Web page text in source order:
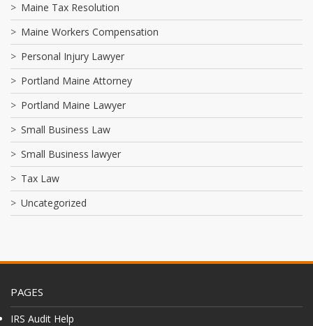
Maine Tax Resolution
Maine Workers Compensation
Personal Injury Lawyer
Portland Maine Attorney
Portland Maine Lawyer
Small Business Law
Small Business lawyer
Tax Law
Uncategorized
PAGES
IRS Audit Help